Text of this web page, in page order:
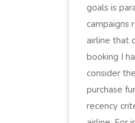
goals is
campaigns
airline that
booking I
consider
purchase
recency